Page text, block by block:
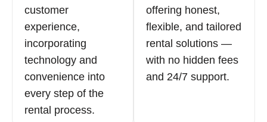
customer
experience,
incorporating
technology and
convenience into
every step of the
rental process.
offering honest,
flexible, and tailored
rental solutions —
with no hidden fees
and 24/7 support.